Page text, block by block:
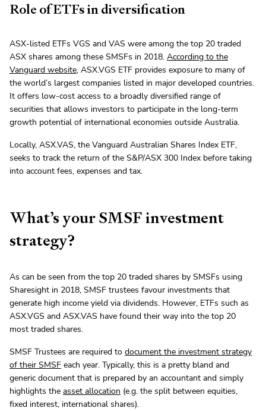
Role of ETFs in diversification
ASX-listed ETFs VGS and VAS were among the top 20 traded
ASX shares among these SMSFs in 2018. According to the
Vanguard website, ASX.VGS ETF provides exposure to many of
the world’s largest companies listed in major developed countries.
It offers low-cost access to a broadly diversified range of
securities that allows investors to participate in the long-term
growth potential of international economies outside Australia.
Locally, ASX.VAS, the Vanguard Australian Shares Index ETF,
seeks to track the return of the S&P/ASX 300 Index before taking
into account fees, expenses and tax.
What’s your SMSF investment
strategy?
As can be seen from the top 20 traded shares by SMSFs using
Sharesight in 2018, SMSF trustees favour investments that
generate high income yield via dividends. However, ETFs such as
ASX.VGS and ASX.VAS have found their way into the top 20
most traded shares.
SMSF Trustees are required to document the investment strategy
of their SMSF each year. Typically, this is a pretty bland and
generic document that is prepared by an accountant and simply
highlights the asset allocation (e.g. the split between equities,
fixed interest, international shares).